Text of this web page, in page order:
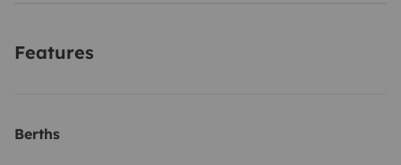
Features
Berths